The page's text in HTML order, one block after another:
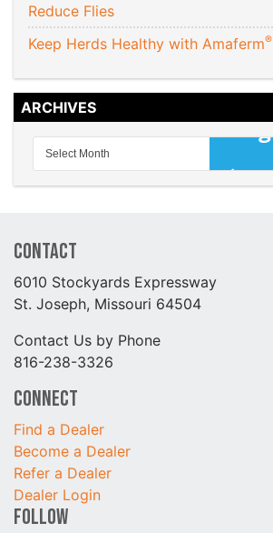
Reduce Flies
Keep Herds Healthy with Amaferm®
ARCHIVES
Contact
6010 Stockyards Expressway
St. Joseph, Missouri 64504
Contact Us by Phone
816-238-3326
Connect
Find a Dealer
Become a Dealer
Refer a Dealer
Dealer Login
Follow